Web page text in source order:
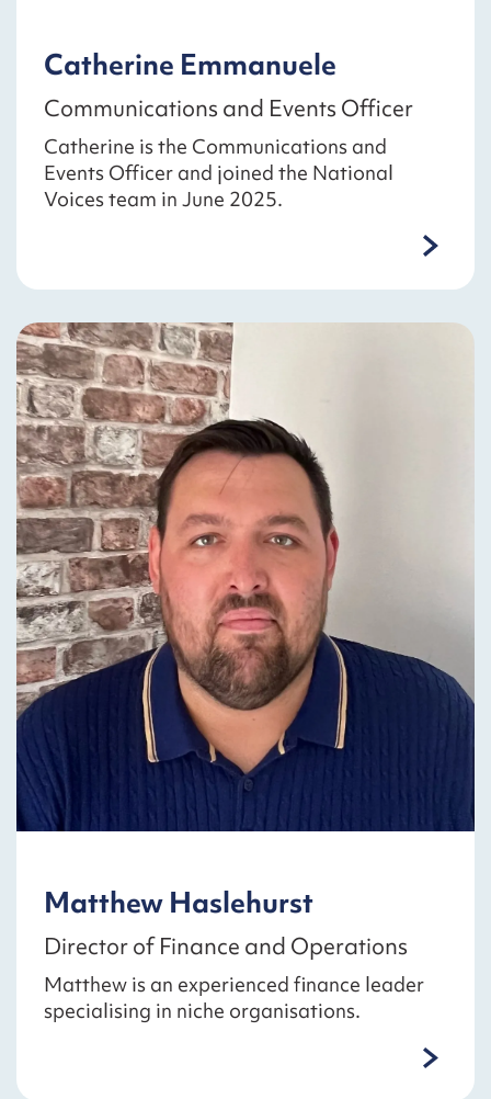
Catherine Emmanuele
Communications and Events Officer
Catherine is the Communications and
Events Officer and joined the National
Voices team in June 2025.
Matthew Haslehurst
Director of Finance and Operations
Matthew is an experienced finance leader
specialising in niche organisations.